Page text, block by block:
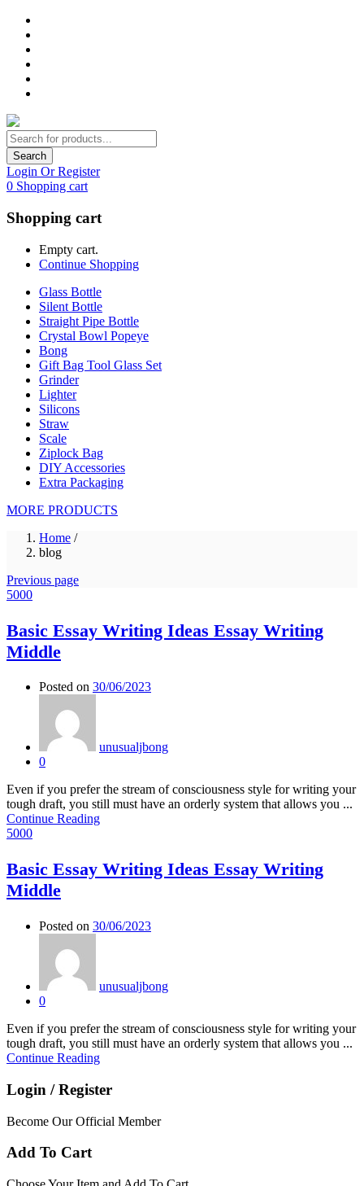
Search
Login Or Register
0 Shopping cart
Shopping cart
Empty cart.
Continue Shopping
Glass Bottle
Silent Bottle
Straight Pipe Bottle
Crystal Bowl Popeye
Bong
Gift Bag Tool Glass Set
Grinder
Lighter
Silicons
Straw
Scale
Ziplock Bag
DIY Accessories
Extra Packaging
MORE PRODUCTS
Home /
blog
Previous page
5000
Basic Essay Writing Ideas Essay Writing
Middle
Posted on 30/06/2023
unusualjbong
0
Even if you prefer the stream of consciousness style for writing your
tough draft, you still must have an orderly system that allows you ...
Continue Reading
5000
Basic Essay Writing Ideas Essay Writing
Middle
Posted on 30/06/2023
unusualjbong
0
Even if you prefer the stream of consciousness style for writing your
tough draft, you still must have an orderly system that allows you ...
Continue Reading
Login / Register
Become Our Official Member
Add To Cart